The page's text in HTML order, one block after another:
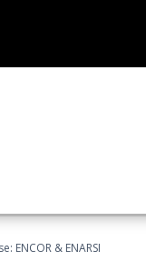
ENCOR & ENARSI